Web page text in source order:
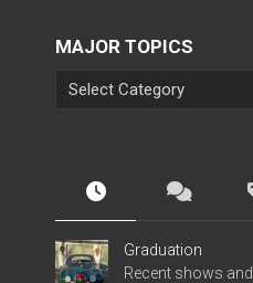
MAJOR TOPICS
Graduation
Recent shows and